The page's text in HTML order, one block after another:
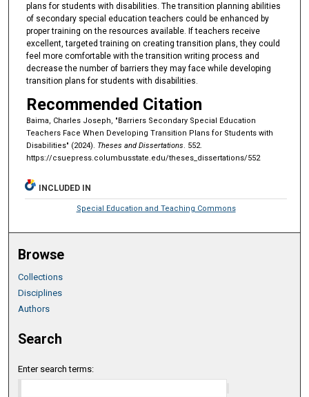
plans for students with disabilities. The transition planning abilities
of secondary special education teachers could be enhanced by
proper training on the resources available. If teachers receive
excellent, targeted training on creating transition plans, they could
feel more comfortable with the transition writing process and
decrease the number of barriers they may face while developing
transition plans for students with disabilities.
Recommended Citation
Baima, Charles Joseph, "Barriers Secondary Special Education
Teachers Face When Developing Transition Plans for Students with
Disabilities" (2024). Theses and Dissertations. 552.
https://csuepress.columbusstate.edu/theses_dissertations/552
INCLUDED IN
Special Education and Teaching Commons
Browse
Collections
Disciplines
Authors
Search
Enter search terms: